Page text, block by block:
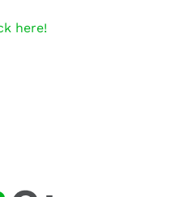
here!